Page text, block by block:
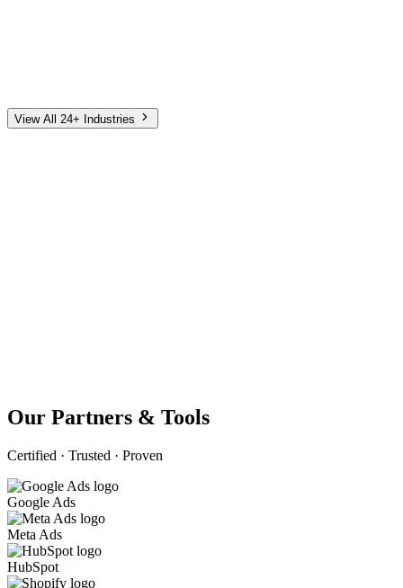
Senior Living
View All 24+ Industries
Our Partners & Tools
Certified · Trusted · Proven
Google Ads
Meta Ads
HubSpot